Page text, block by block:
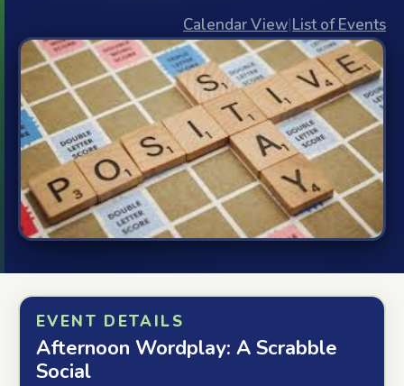
Calendar View|List of Events
EVENT DETAILS
Afternoon Wordplay: A Scrabble
Social